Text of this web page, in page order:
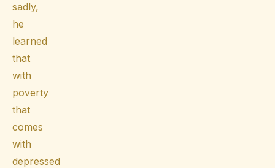
sadly,
he
learned
that
with
poverty
that
comes
with
depressed